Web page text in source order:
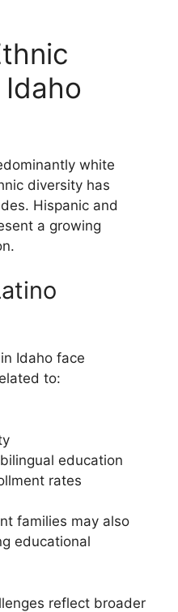
white
diversity has
Hispanic and
a growing
Idaho face
to:
education
rates
families may also
educational
reflect broader